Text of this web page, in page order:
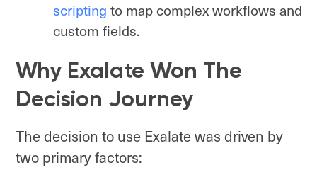
scripting to map complex workflows and
custom fields.
Why Exalate Won The
Decision Journey
The decision to use Exalate was driven by
two primary factors: